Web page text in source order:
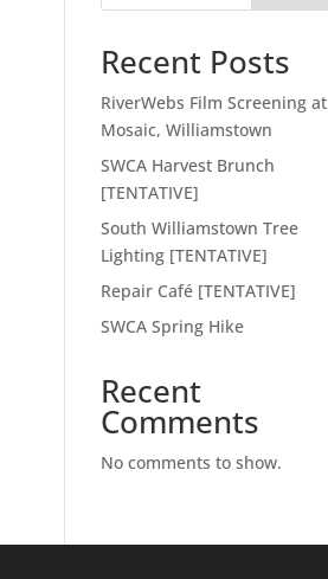
Recent Posts
RiverWebs Film Screening at
Mosaic, Williamstown
SWCA Harvest Brunch
[TENTATIVE]
South Williamstown Tree
Lighting [TENTATIVE]
Repair Café [TENTATIVE]
SWCA Spring Hike
Recent
Comments
No comments to show.